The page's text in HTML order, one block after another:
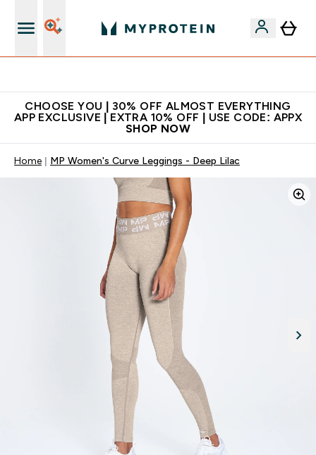
CHOOSE YOU | 30% OFF ALMOST EVERYTHING
APP EXCLUSIVE | EXTRA 10% OFF | USE CODE: APPX
SHOP NOW
Home MP Women's Curve Leggings - Deep Lilac